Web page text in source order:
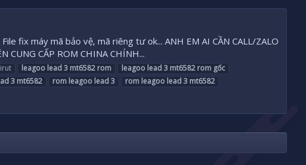
fix máy mã bảo vệ, mã riêng tư ok... ANH EM AI CẦN CALL/ZALO
CẤP ROM CHINA CHÍNH...
leagoo lead3 mt6582 rom leagoo lead3 mt6582 rom gốc
3 mt6582 rom leagoo lead3 rom leagoo lead3 mt6582